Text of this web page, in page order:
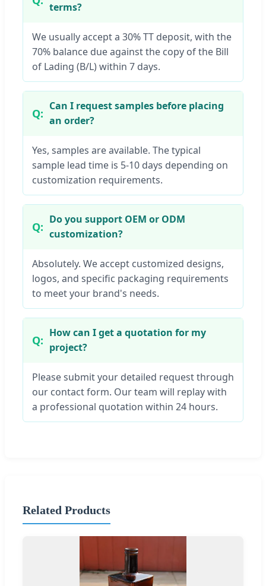
terms?
We usually accept a 30% TT deposit, with the
70% balance due against the copy of the Bill
of Lading (B/L) within 7 days.
Can I request samples before placing
an order?
Yes, samples are available. The typical
sample lead time is 5-10 days depending on
customization requirements.
Do you support OEM or ODM
customization?
Absolutely. We accept customized designs,
logos, and specific packaging requirements
to meet your brand's needs.
How can I get a quotation for my
project?
Please submit your detailed request through
our contact form. Our team will replay with
a professional quotation within 24 hours.
Related Products